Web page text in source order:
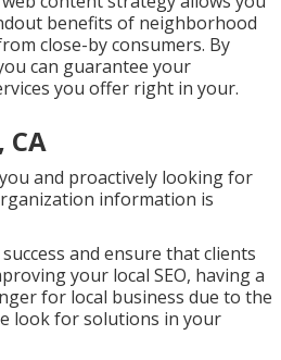
benefits of neighborhood
close-by consumers. By
can guarantee your
you offer right in your.
CA
and proactively looking for
information is
and ensure that clients
your local SEO, having a
for local business due to the
look for solutions in your